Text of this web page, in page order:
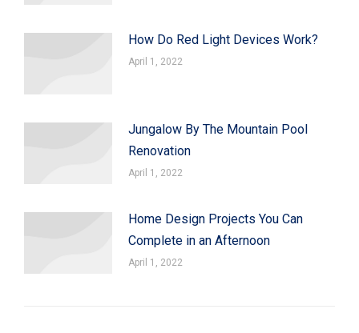
How Do Red Light Devices Work?
April 1, 2022
Jungalow By The Mountain Pool
Renovation
April 1, 2022
Home Design Projects You Can
Complete in an Afternoon
April 1, 2022